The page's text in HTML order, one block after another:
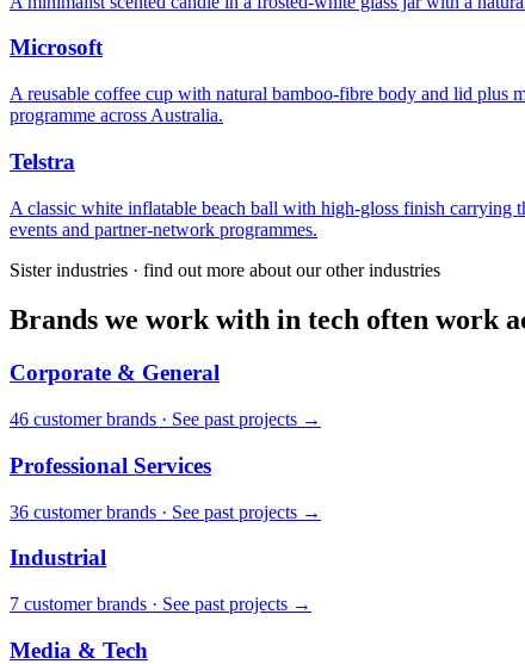
Microsoft
A reusable coffee cup with natural bamboo-fibre body and lid
programme across Australia.
Telstra
A classic white inflatable beach ball with high-gloss finish carrying
events and partner-network programmes.
Sister industries · find out more about our other industries
Brands we work with in tech often work
Corporate & General
46 customer brands · See past projects →
Professional Services
36 customer brands · See past projects →
Industrial
7 customer brands · See past projects →
Media & Tech